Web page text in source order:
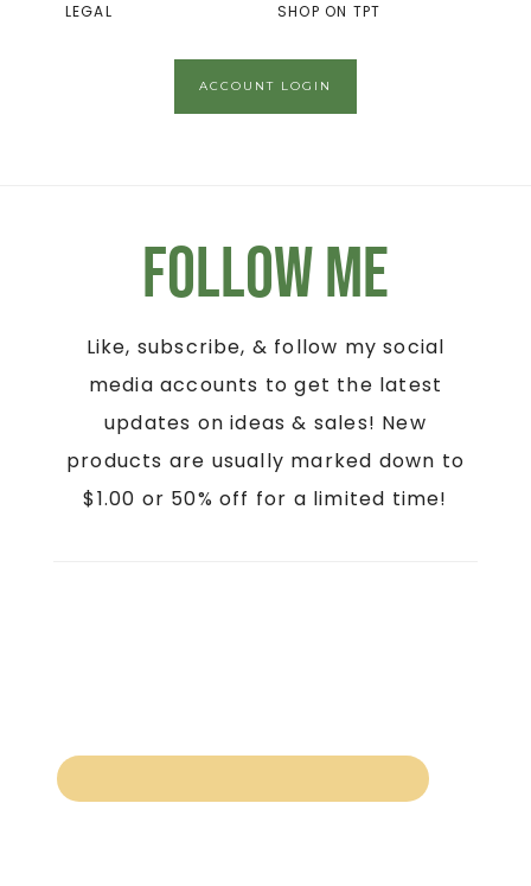
LEGAL
SHOP ON TPT
ACCOUNT LOGIN
Follow Me
Like, subscribe, & follow my social
media accounts to get the latest
updates on ideas & sales! New
products are usually marked down to
$1.00 or 50% off for a limited time!